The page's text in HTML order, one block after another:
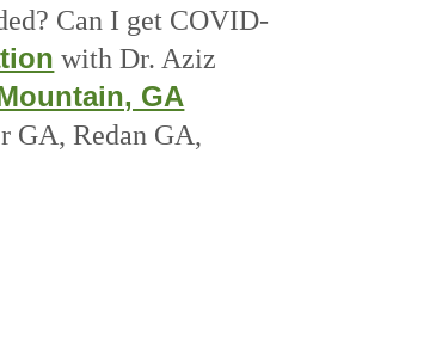
Can I get COVID-
with Dr. Aziz
GA
GA, Redan GA,